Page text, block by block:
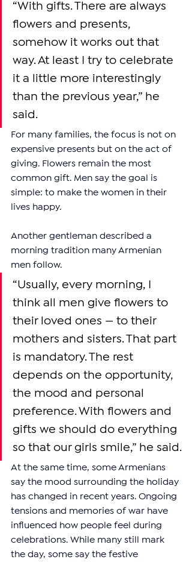
“With gifts. There are always
flowers and presents,
somehow it works out that
way. At least I try to celebrate
it a little more interestingly
than the previous year,” he
said.
For many families, the focus is not on
expensive presents but on the act of
giving. Flowers remain the most
common gift. Men say the goal is
simple: to make the women in their
lives happy.
Another gentleman described a
morning tradition many Armenian
men follow.
“Usually, every morning, I
think all men give flowers to
their loved ones — to their
mothers and sisters. That part
is mandatory. The rest
depends on the opportunity,
the mood and personal
preference. With flowers and
gifts we should do everything
so that our girls smile,” he said.
At the same time, some Armenians
say the mood surrounding the holiday
has changed in recent years. Ongoing
tensions and memories of war have
influenced how people feel during
celebrations. While many still mark
the day, some say the festive